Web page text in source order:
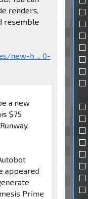
renders,
resemble
new-h ... 0-
a new
$75
appeared
Prime